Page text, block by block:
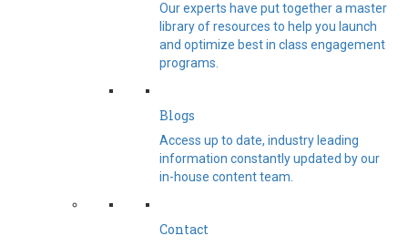
Our experts have put together a master
library of resources to help you launch
and optimize best in class engagement
programs.
Blogs
Access up to date, industry leading
information constantly updated by our
in-house content team.
Contact